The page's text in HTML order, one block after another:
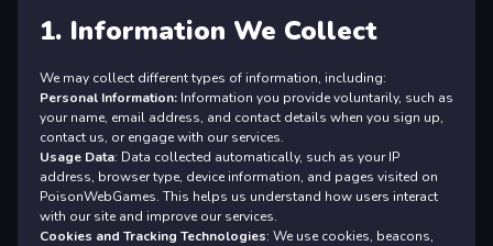
1. Information We Collect
We may collect different types of information, including:
Personal Information: Information you provide voluntarily, such as
your name, email address, and contact details when you sign up,
contact us, or engage with our services.
Usage Data: Data collected automatically, such as your IP
address, browser type, device information, and pages visited on
PoisonWebGames. This helps us understand how users interact
with our site and improve our services.
Cookies and Tracking Technologies: We use cookies, beacons,